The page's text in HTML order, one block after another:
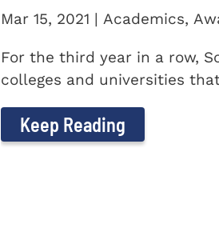
Mar 15, 2021 | Academics,
For the third year in a row,
colleges and universities
Keep Reading